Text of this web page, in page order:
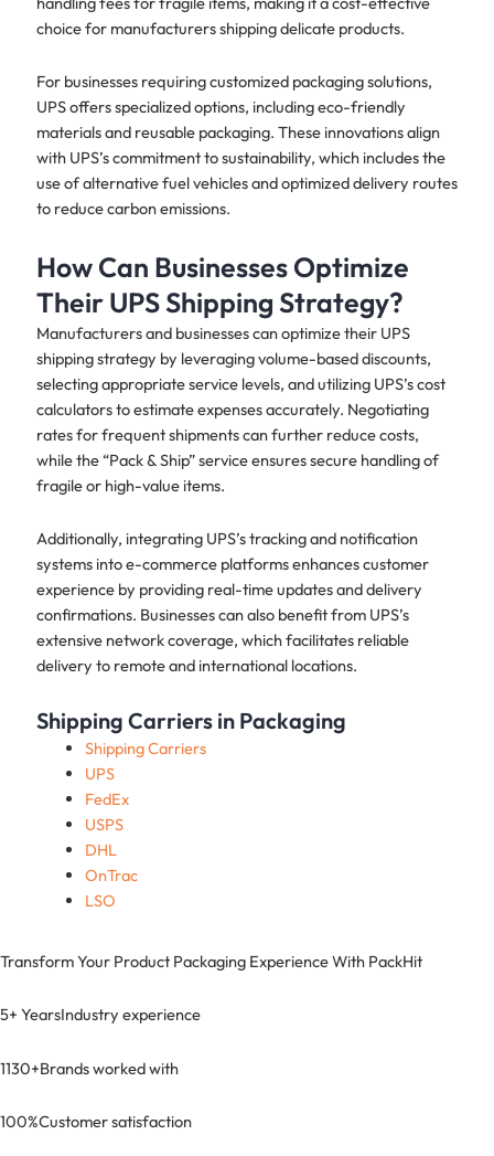
choice for manufacturers shipping delicate products.
For businesses requiring customized packaging solutions,
UPS offers specialized options, including eco-friendly
materials and reusable packaging. These innovations align
with UPS’s commitment to sustainability, which includes the
use of alternative fuel vehicles and optimized delivery routes
to reduce carbon emissions.
How Can Businesses Optimize
Their UPS Shipping Strategy?
Manufacturers and businesses can optimize their UPS
shipping strategy by leveraging volume-based discounts,
selecting appropriate service levels, and utilizing UPS’s cost
calculators to estimate expenses accurately. Negotiating
rates for frequent shipments can further reduce costs,
while the “Pack & Ship” service ensures secure handling of
fragile or high-value items.
Additionally, integrating UPS’s tracking and notification
systems into e-commerce platforms enhances customer
experience by providing real-time updates and delivery
confirmations. Businesses can also benefit from UPS’s
extensive network coverage, which facilitates reliable
delivery to remote and international locations.
Shipping Carriers in Packaging
Shipping Carriers
UPS
FedEx
USPS
DHL
OnTrac
LSO
Transform Your Product Packaging Experience With PackHit
5+ YearsIndustry experience
1130+Brands worked with
100%Customer satisfaction